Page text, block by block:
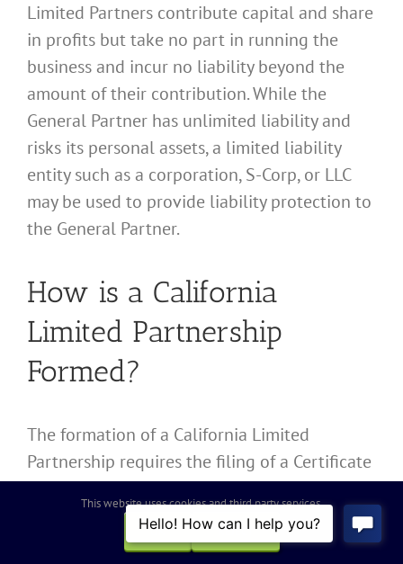
Limited Partners contribute capital and share
in profits but take no part in running the
business and incur no liability beyond the
amount of their contribution. While the
General Partner has unlimited liability and
risks its personal assets, a limited liability
entity such as a corporation, S-Corp, or LLC
may be used to provide liability protection to
the General Partner.
How is a California
Limited Partnership
Formed?
The formation of a California Limited
Partnership requires the filing of a Certificate
of Limited Partnership with the California
Secretary of State, establishing a Limited
Partnership Agreement, obtaining an
This website uses cookies and third party services.
OK
REJECT